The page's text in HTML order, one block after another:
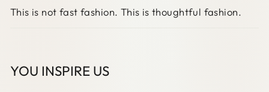
This is not fast fashion. This is thoughtful fashion.
YOU INSPIRE US